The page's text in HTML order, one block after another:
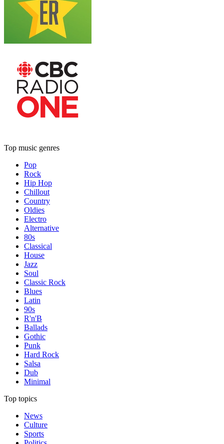
Top music genres
Pop
Rock
Hip Hop
Chillout
Country
Oldies
Electro
Alternative
80s
Classical
House
Jazz
Soul
Classic Rock
Blues
Latin
90s
R'n'B
Ballads
Gothic
Punk
Hard Rock
Salsa
Dub
Minimal
Top topics
News
Culture
Sports